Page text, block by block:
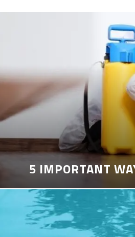
5 IMPORTANT